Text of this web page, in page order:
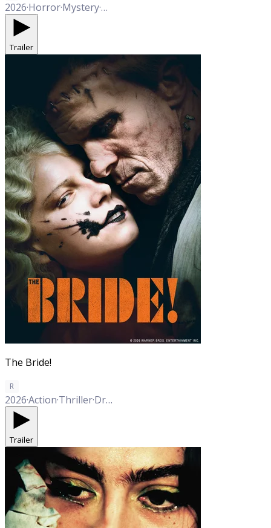
2026·Horror·Mystery·Thriller
Trailer
The Bride!
R
2026·Action·Thriller·Drama
Trailer